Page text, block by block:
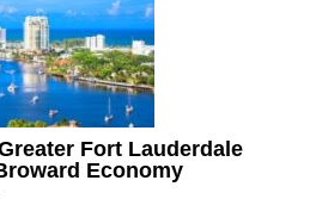
Fort Lauderdale
Economy